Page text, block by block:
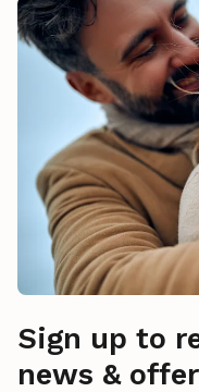
Sign up to
news &